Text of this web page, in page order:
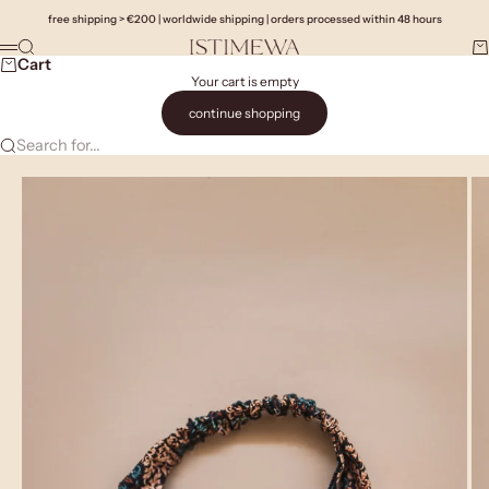
free shipping > €200 | worldwide shipping | orders processed within 48 hours
Istimewa
Menu
Search
Cart
Your cart is empty
continue shopping
Search for...